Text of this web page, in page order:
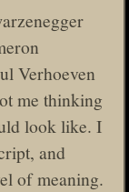
Verhoeven
me thinking
look like. I
and
of meaning.